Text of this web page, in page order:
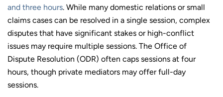
and three hours. While many domestic relations or small
claims cases can be resolved in a single session, complex
disputes that have significant stakes or high-conflict
issues may require multiple sessions. The Office of
Dispute Resolution (ODR) often caps sessions at four
hours, though private mediators may offer full-day
sessions.